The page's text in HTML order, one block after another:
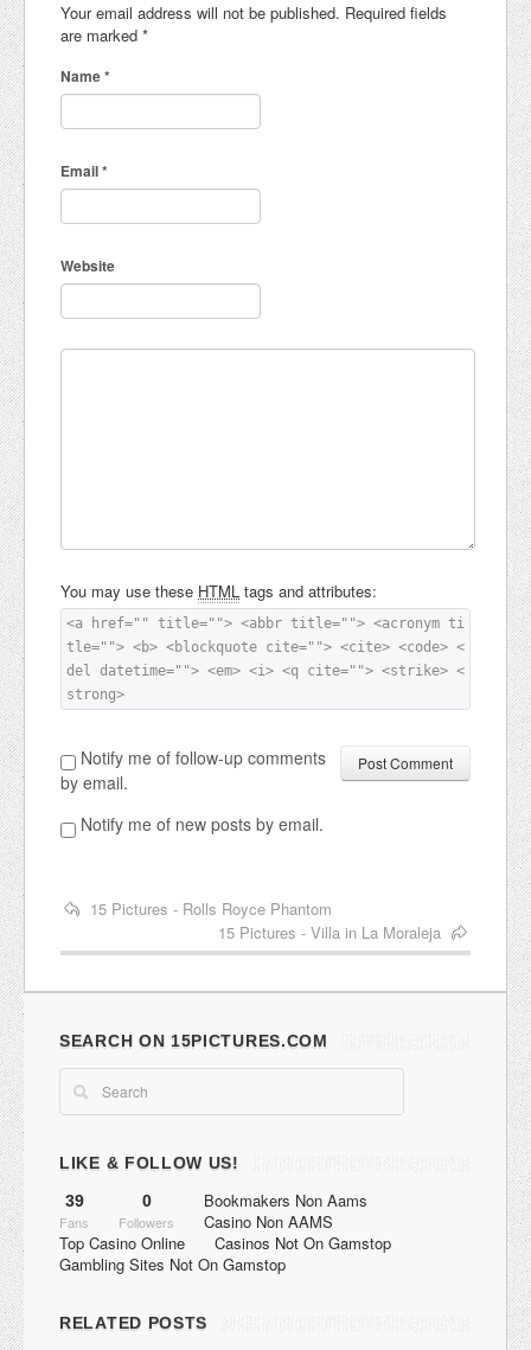
Your email address will not be published. Required fields
are marked *
Name*
Email*
Website
You may use these HTML tags and attributes:
<a href="" title=""> <abbr title=""> <acronym ti
tle=""> <b> <blockquote cite=""> <cite> <code> <
del datetime=""> <em> <i> <q cite=""> <strike> <
strong>
Notify me of follow-up comments
by email.
Notify me of new posts by email.
15 Pictures - Rolls Royce Phantom
15 Pictures - Villa in La Moraleja
SEARCH ON 15PICTURES.COM
LIKE & FOLLOW US!
39
Fans
0
Followers
Bookmakers Non Aams
Casino Non AAMS
Top Casino Online
Casinos Not On Gamstop
Gambling Sites Not On Gamstop
RELATED POSTS